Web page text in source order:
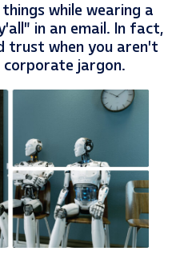
while wearing a
in an email. In fact,
trust when you aren’t
corporate jargon.